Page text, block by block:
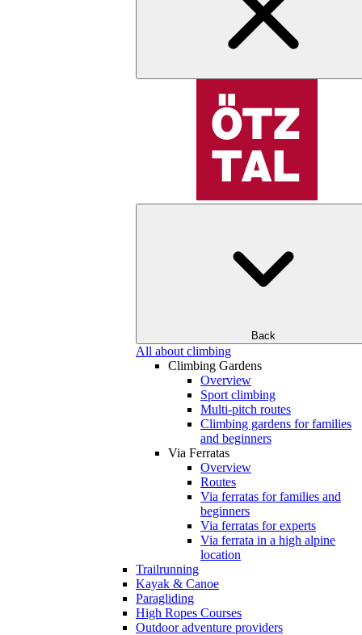
Back
All about climbing
Climbing Gardens
Overview
Sport climbing
Multi-pitch routes
Climbing gardens for families
and beginners
Via Ferratas
Overview
Routes
Via ferratas for families and
beginners
Via ferratas for experts
Via ferrata in a high alpine
location
Trailrunning
Kayak & Canoe
Paragliding
High Ropes Courses
Outdoor adventure providers